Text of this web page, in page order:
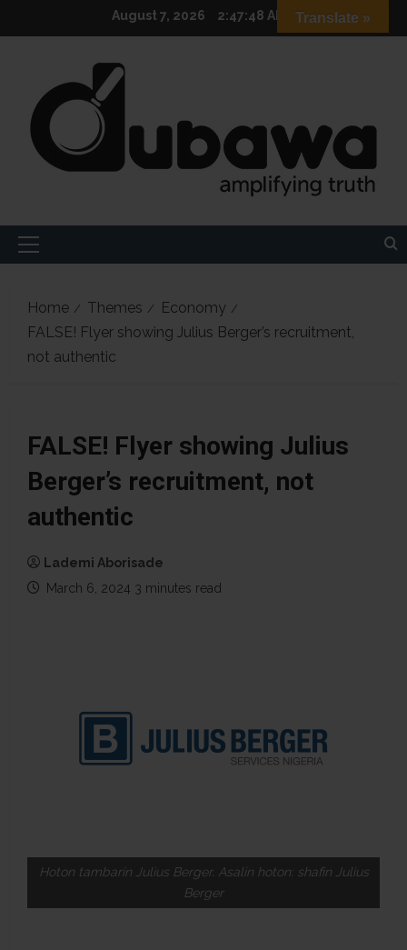
to
August 7, 2026 2:47:49 AM
Primary
Home Themes
Economy
FALSE! Flyer showing Julius Berger’s recruitment,
not authentic
FALSE! Flyer showing Julius
Berger’s recruitment, not
authentic
Lademi Aborisade
March 6, 2024 3 minutes read
Hoton tambarin Julius Berger. Asalin hoton: shafin Julius
Berger
Translate »